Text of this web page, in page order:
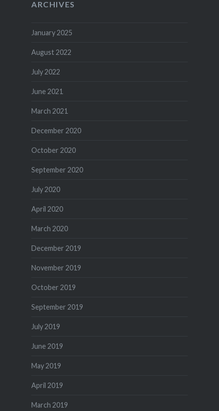
ARCHIVES
January 2025
August 2022
July 2022
June 2021
March 2021
December 2020
October 2020
September 2020
July 2020
April 2020
March 2020
December 2019
November 2019
October 2019
September 2019
July 2019
June 2019
May 2019
April 2019
March 2019